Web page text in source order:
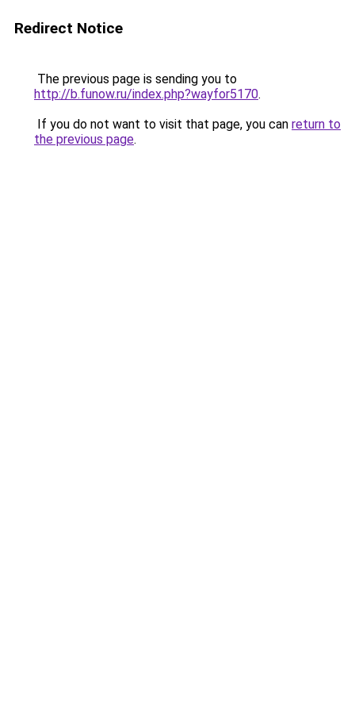
Redirect Notice
The previous page is sending you to
http://b.funow.ru/index.php?wayfor5170.
If you do not want to visit that page, you can return to
the previous page.